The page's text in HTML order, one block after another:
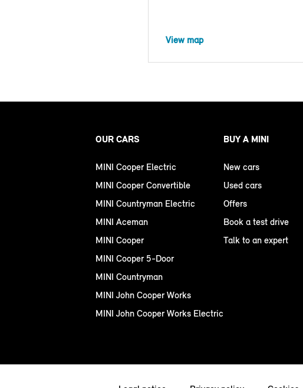
View map
OUR CARS
MINI Cooper Electric
MINI Cooper Convertible
MINI Countryman Electric
MINI Aceman
MINI Cooper
MINI Cooper 5-Door
MINI Countryman
MINI John Cooper Works
MINI John Cooper Works Electric
BUY A MINI
New cars
Used cars
Offers
Book a test drive
Talk to an expert